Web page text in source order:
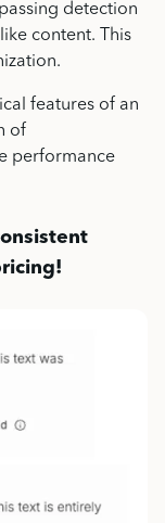
detection
content. This
features of an
of
performance